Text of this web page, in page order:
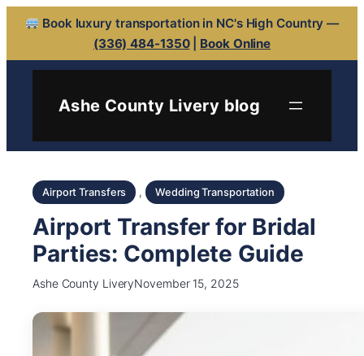
Book luxury transportation in NC's High Country —
(336) 484-1350| Book Online
Ashe County Livery blog
Airport Transfers , Wedding Transportation
Airport Transfer for Bridal
Parties: Complete Guide
Ashe County LiveryNovember 15, 2025